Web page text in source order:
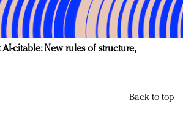
citable: New rules of structure,
Back to top